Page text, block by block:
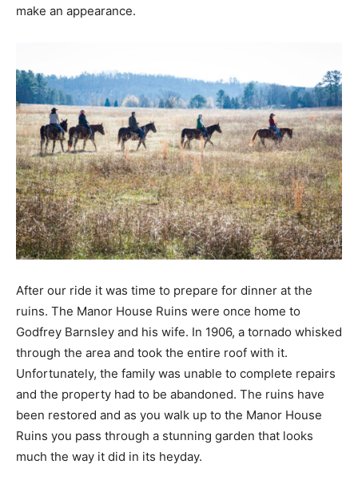
make an appearance.
After our ride it was time to prepare for dinner at the
ruins. The Manor House Ruins were once home to
Godfrey Barnsley and his wife. In 1906, a tornado whisked
through the area and took the entire roof with it.
Unfortunately, the family was unable to complete repairs
and the property had to be abandoned. The ruins have
been restored and as you walk up to the Manor House
Ruins you pass through a stunning garden that looks
much the way it did in its heyday.